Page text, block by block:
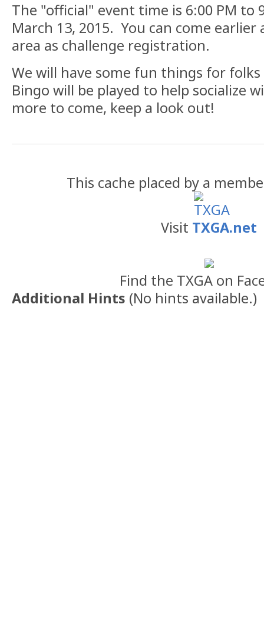
The "official" event time is 6:00 PM to
March 13, 2015. You can come earlier
area as challenge registration.
We will have some fun things for
Bingo will be played to help socialize
more to come, keep a look out!
This cache placed by a
Visit TXGA.net
Find the TXGA on
Additional Hints (No hints available.)